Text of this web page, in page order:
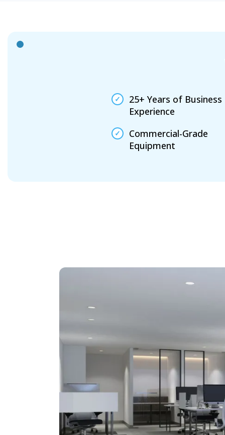
25+ Years of Business
Experience
Commercial-Grade
Equipment